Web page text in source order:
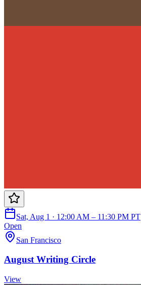
Sat, Aug 1 · 12:00 AM – 11:30 PM PT
Open
San Francisco
August Writing Circle
View